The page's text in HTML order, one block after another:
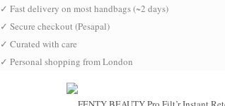
✓ Fast delivery on most handbags (~2 days)
✓ Secure checkout (Pesapal)
✓ Curated with care
✓ Personal shopping from London